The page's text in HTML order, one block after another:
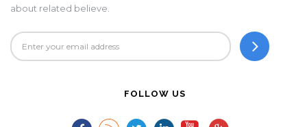
about related believe.
FOLLOW US